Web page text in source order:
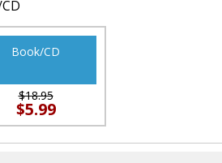
Book/CD
$18.95
$5.99